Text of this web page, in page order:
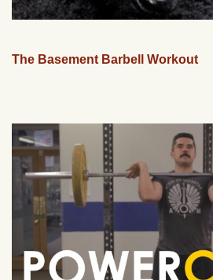
The Basement Barbell Workout